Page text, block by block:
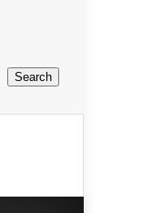
Search